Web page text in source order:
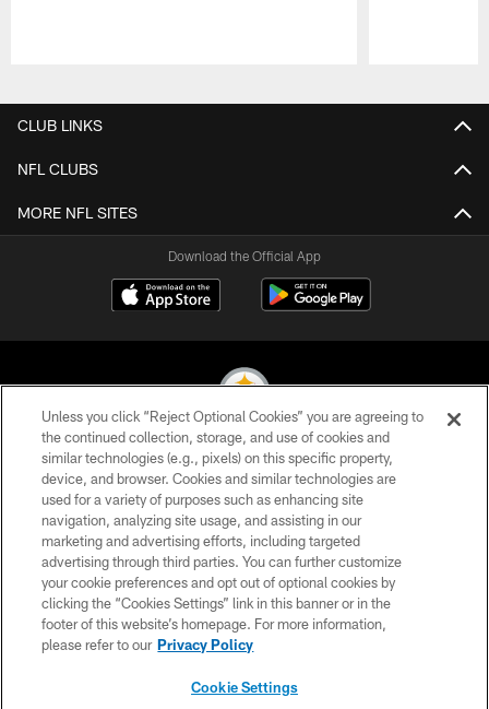
CLUB LINKS
NFL CLUBS
MORE NFL SITES
Download the Official App
© 2026 Pittsburgh Steelers. All Rights Reserved
PRIVACY POLICY
TERMS OF USE
ACCESSIBILITY
CONTACT US
SITE MAP
Unless you click “Reject Optional Cookies” you are agreeing to
the continued collection, storage, and use of cookies and
similar technologies (e.g., pixels) on this specific property,
device, and browser. Cookies and similar technologies are
used for a variety of purposes such as enhancing site
navigation, analyzing site usage, and assisting in our
marketing and advertising efforts, including targeted
advertising through third parties. You can further customize
your cookie preferences and opt out of optional cookies by
clicking the “Cookies Settings” link in this banner or in the
footer of this website’s homepage. For more information,
please refer to our Privacy Policy
Cookie Settings